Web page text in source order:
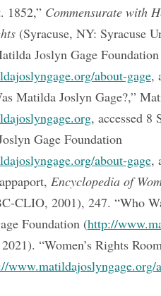
1852,” Commensurate with
(Syracuse, NY: Syracuse
Joslyn Gage Foundation
about-gage,
Matilda Joslyn Gage?,”
, accessed 8
Gage Foundation
about-gage,
Encyclopedia of
CLIO, 2001), 247. “Who
Foundation (http://
“Women’s Rights
www.matildajoslyngage.org/